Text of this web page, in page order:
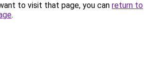
to visit that page, you can return to
.